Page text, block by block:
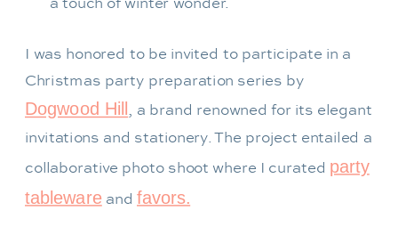
I was honored to be invited to participate in a
Christmas party preparation series by
Dogwood Hill , a brand renowned for its elegant
invitations and stationery. The project entailed a
collaborative photo shoot where I curated party
tablewareand favors.